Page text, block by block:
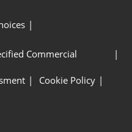
Commercial
Cookie Policy